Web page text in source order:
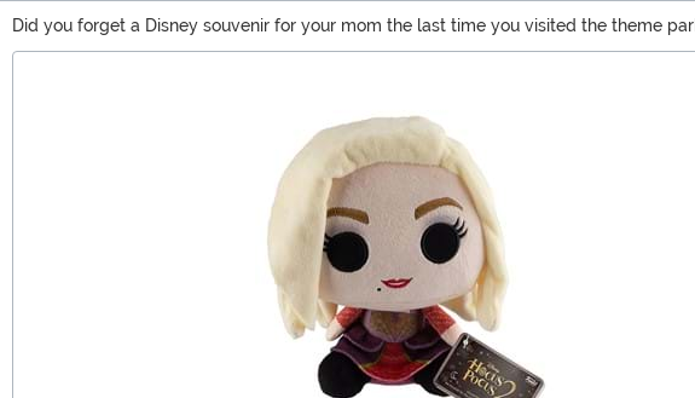
Did you forget a Disney souvenir for your mom the last time you visited the theme
present. Or are you looking for a new way to show off your love of Disney?